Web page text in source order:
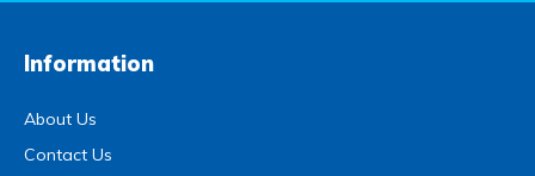
Information
About Us
Contact Us